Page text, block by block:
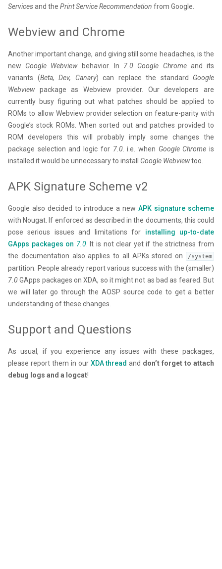
Servicesand the Print Service Recommendation from Google.
Webview and Chrome
Another important change, and giving still some headaches, is the
new Google Webviewbehavior. In 7.0 Google Chromeand its
variants (Beta, Dev, Canary) can replace the standard Google
Webviewpackage as Webview provider. Our developers are
currently busy figuring out what patches should be applied to
ROMs to allow Webview provider selection on feature-parity with
Google’s stock ROMs. When sorted out and patches provided to
ROM developers this will probably imply some changes the
package selection and logic for 7.0. i.e. when Google Chrome is
installed it would be unnecessary to install Google Webviewtoo.
APK Signature Scheme v2
Google also decided to introduce a new APK signature scheme
with Nougat. If enforced as described in the documents, this could
pose serious issues and limitations for installing up-to-date
GApps packages on 7.0. It is not clear yet if the strictness from
the documentation also applies to all APKs stored on
/system
partition. People already report various success with the (smaller)
7.0GApps packages on XDA, so it might not as bad as feared. But
we will later go through the AOSP source code to get a better
understanding of these changes.
Support and Questions
As usual, if you experience any issues with these packages,
please report them in our XDA thread and don’t forget to attach
debug logs and a logcat!